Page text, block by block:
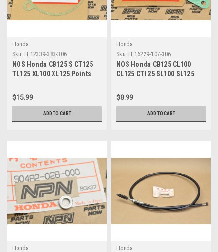
Honda
Sku: H 12339-383-306
NOS Honda CB125 S CT125
TL125 XL100 XL125 Points
383-306
$15.99
ADD TO CART
Honda
Sku: H 16229-107-306
NOS Honda CB125 CL100
CL125 CT125 SL100 SL125
107-306
$8.99
ADD TO CART
Honda
Honda